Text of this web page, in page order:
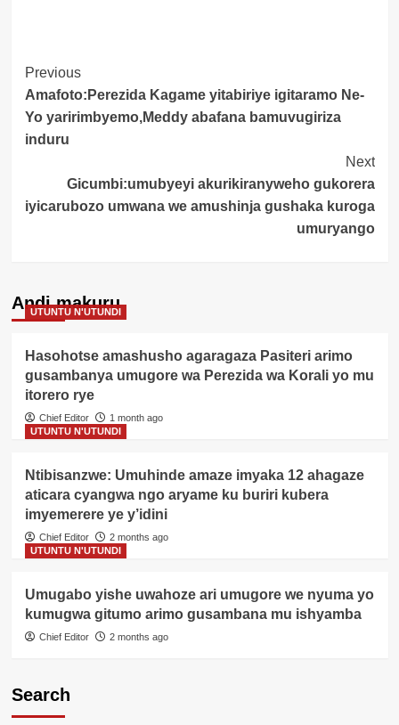
Post
Navigation
Previous
Amafoto:Perezida Kagame yitabiriye igitaramo Ne-
Yo yaririmbyemo,Meddy abafana bamuvugiriza
induru
Next
Gicumbi:umubyeyi akurikiranyweho gukorera
iyicarubozo umwana we amushinja gushaka kuroga
umuryango
Andi makuru
UTUNTU N'UTUNDI
Hasohotse amashusho agaragaza Pasiteri arimo
gusambanya umugore wa Perezida wa Korali yo mu
itorero rye
Chief Editor
1 month ago
UTUNTU N'UTUNDI
Ntibisanzwe: Umuhinde amaze imyaka 12 ahagaze
aticara cyangwa ngo aryame ku buriri kubera
imyemerere ye y’idini
Chief Editor
2 months ago
UTUNTU N'UTUNDI
Umugabo yishe uwahoze ari umugore we nyuma yo
kumugwa gitumo arimo gusambana mu ishyamba
Chief Editor 2 months ago
Search